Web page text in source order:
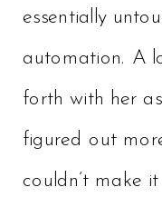
essentially
automation. A
forth with her
figured out
couldn’t make it